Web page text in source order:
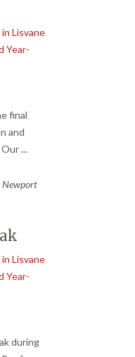
Lisvane
Year-
final
and
Our...
Newport
Lisvane
Year-
during